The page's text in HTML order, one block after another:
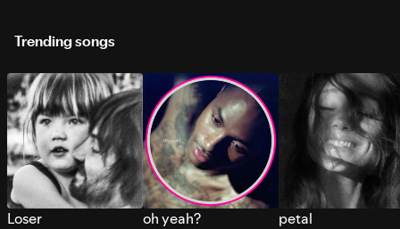
Trending songs
Loser oh yeah? petal